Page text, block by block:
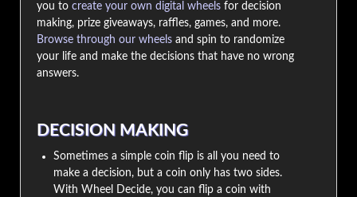
you to create your own digital wheels for decision
making, prize giveaways, raffles, games, and more.
Browse through our wheels and spin to randomize
your life and make the decisions that have no wrong
answers.
DECISION MAKING
Sometimes a simple coin flip is all you need to
make a decision, but a coin only has two sides.
With Wheel Decide, you can flip a coin with